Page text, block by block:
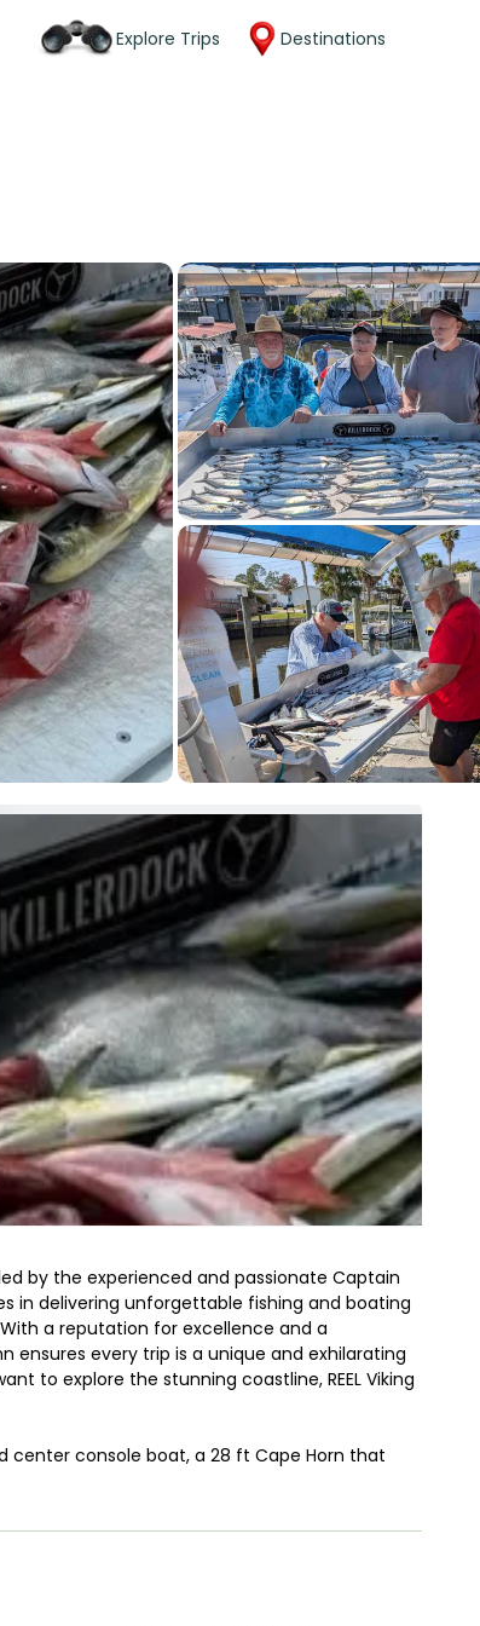
Explore Trips Destinations
by the experienced and passionate Captain
in delivering unforgettable fishing and boating
a reputation for excellence and a
every trip is a unique and exhilarating
to explore the stunning coastline, REEL Viking
center console boat, a 28 ft Cape Horn that
ride. The Cape Horn's center console
making it the perfect choice for your next